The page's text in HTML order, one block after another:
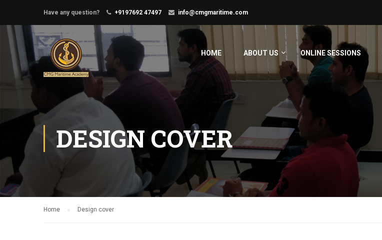
Have any question? +9197692 47497 info@cmgmaritime.com
HOME ABOUT US ONLINE SESSIONS
DESIGN COVER
Home Design cover